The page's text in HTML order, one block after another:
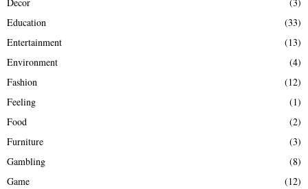
Decor
(3)
Education
(33)
Entertainment
(13)
Environment
(4)
Fashion
(12)
Feeling
(1)
Food
(2)
Furniture
(3)
Gambling
(8)
Game
(12)